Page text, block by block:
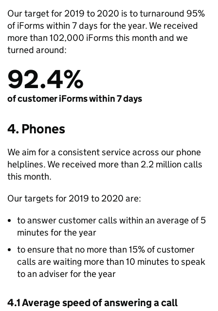
Our target for 2019 to 2020 is to turnaround 95%
of iForms within 7 days for the year. We received
more than 102,000 iForms this month and we
turned around:
92.4%
of customer iForms within 7 days
4. Phones
We aim for a consistent service across our phone
helplines. We received more than 2.2 million calls
this month.
Our targets for 2019 to 2020 are:
to answer customer calls within an average of 5
minutes for the year
to ensure that no more than 15% of customer
calls are waiting more than 10 minutes to speak
to an adviser for the year
4.1 Average speed of answering a call